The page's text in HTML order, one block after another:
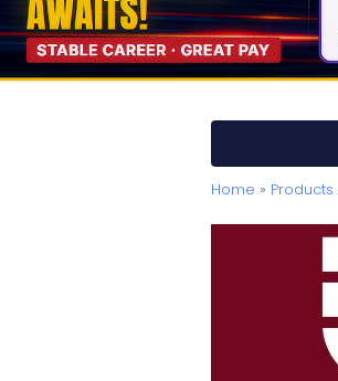
Home » Products